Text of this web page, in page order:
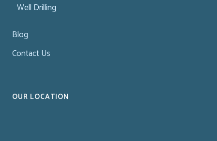
Well Drilling
Blog
Contact Us
OUR LOCATION